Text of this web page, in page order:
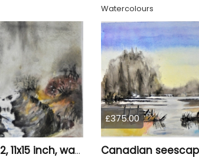
Watercolours
The small fall 2, 11x15 inch, water colors SKU 4018
£375.00